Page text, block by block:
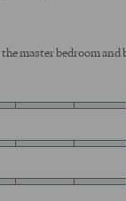
master bedroom and